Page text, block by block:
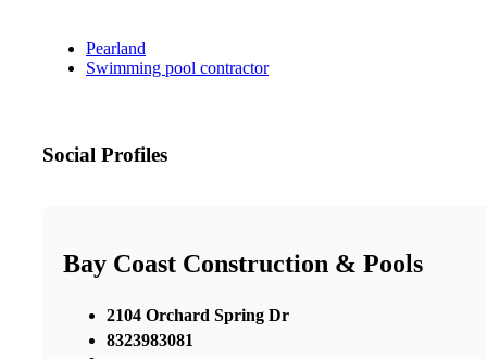
Pearland
Swimming pool contractor
Social Profiles
Bay Coast Construction & Pools
2104 Orchard Spring Dr
8323983081